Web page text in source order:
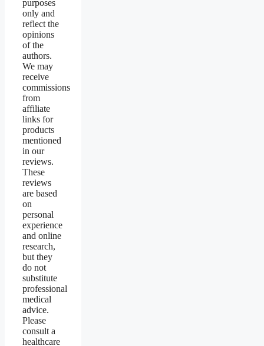
purposes
only and
reflect the
opinions
of the
authors.
We may
receive
commissions
from
affiliate
links for
products
mentioned
in our
reviews.
These
reviews
are based
on
personal
experience
and online
research,
but they
do not
substitute
professional
medical
advice.
Please
consult a
healthcare